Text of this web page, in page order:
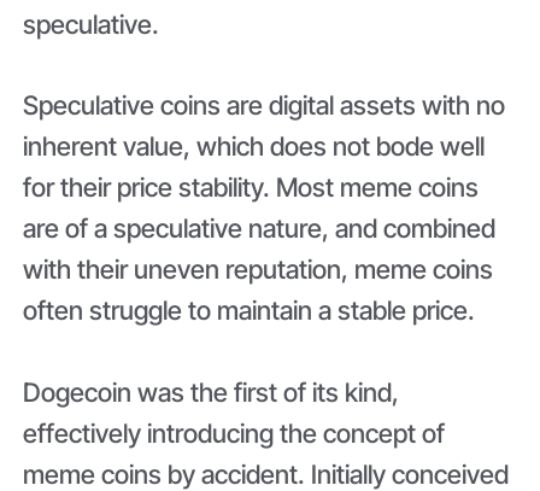
speculative.
Speculative coins are digital assets with no
inherent value, which does not bode well
for their price stability. Most meme coins
are of a speculative nature, and combined
with their uneven reputation, meme coins
often struggle to maintain a stable price.
Dogecoin was the first of its kind,
effectively introducing the concept of
meme coins by accident. Initially conceived